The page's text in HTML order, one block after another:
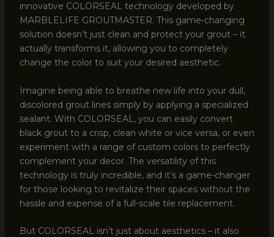
innovative COLORSEAL technology developed by
MARBLELIFE GROUTMASTER. This game-changing
solution doesn’t just clean and protect your grout – it
actually transforms it, allowing you to completely
change the color to suit your desired aesthetic.
Imagine being able to breathe new life into your dull,
discolored grout lines simply by applying a specialized
sealant. With COLORSEAL, you can easily convert
black grout to a crisp, clean white or vice versa, or even
experiment with a range of custom colors to perfectly
complement your decor. The versatility of this
technology is truly incredible, and it’s a game-changer
for those looking to revitalize their spaces without the
hassle and expense of a full-scale tile replacement.
But COLORSEAL isn’t just about aesthetics – it also